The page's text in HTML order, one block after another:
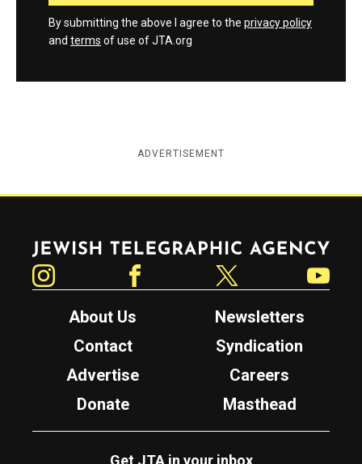
By submitting the above I agree to the privacy policy
and terms of use of JTA.org
ADVERTISEMENT
About Us
Newsletters
Contact
Syndication
Advertise
Careers
Donate
Masthead
Get JTA in your inbox